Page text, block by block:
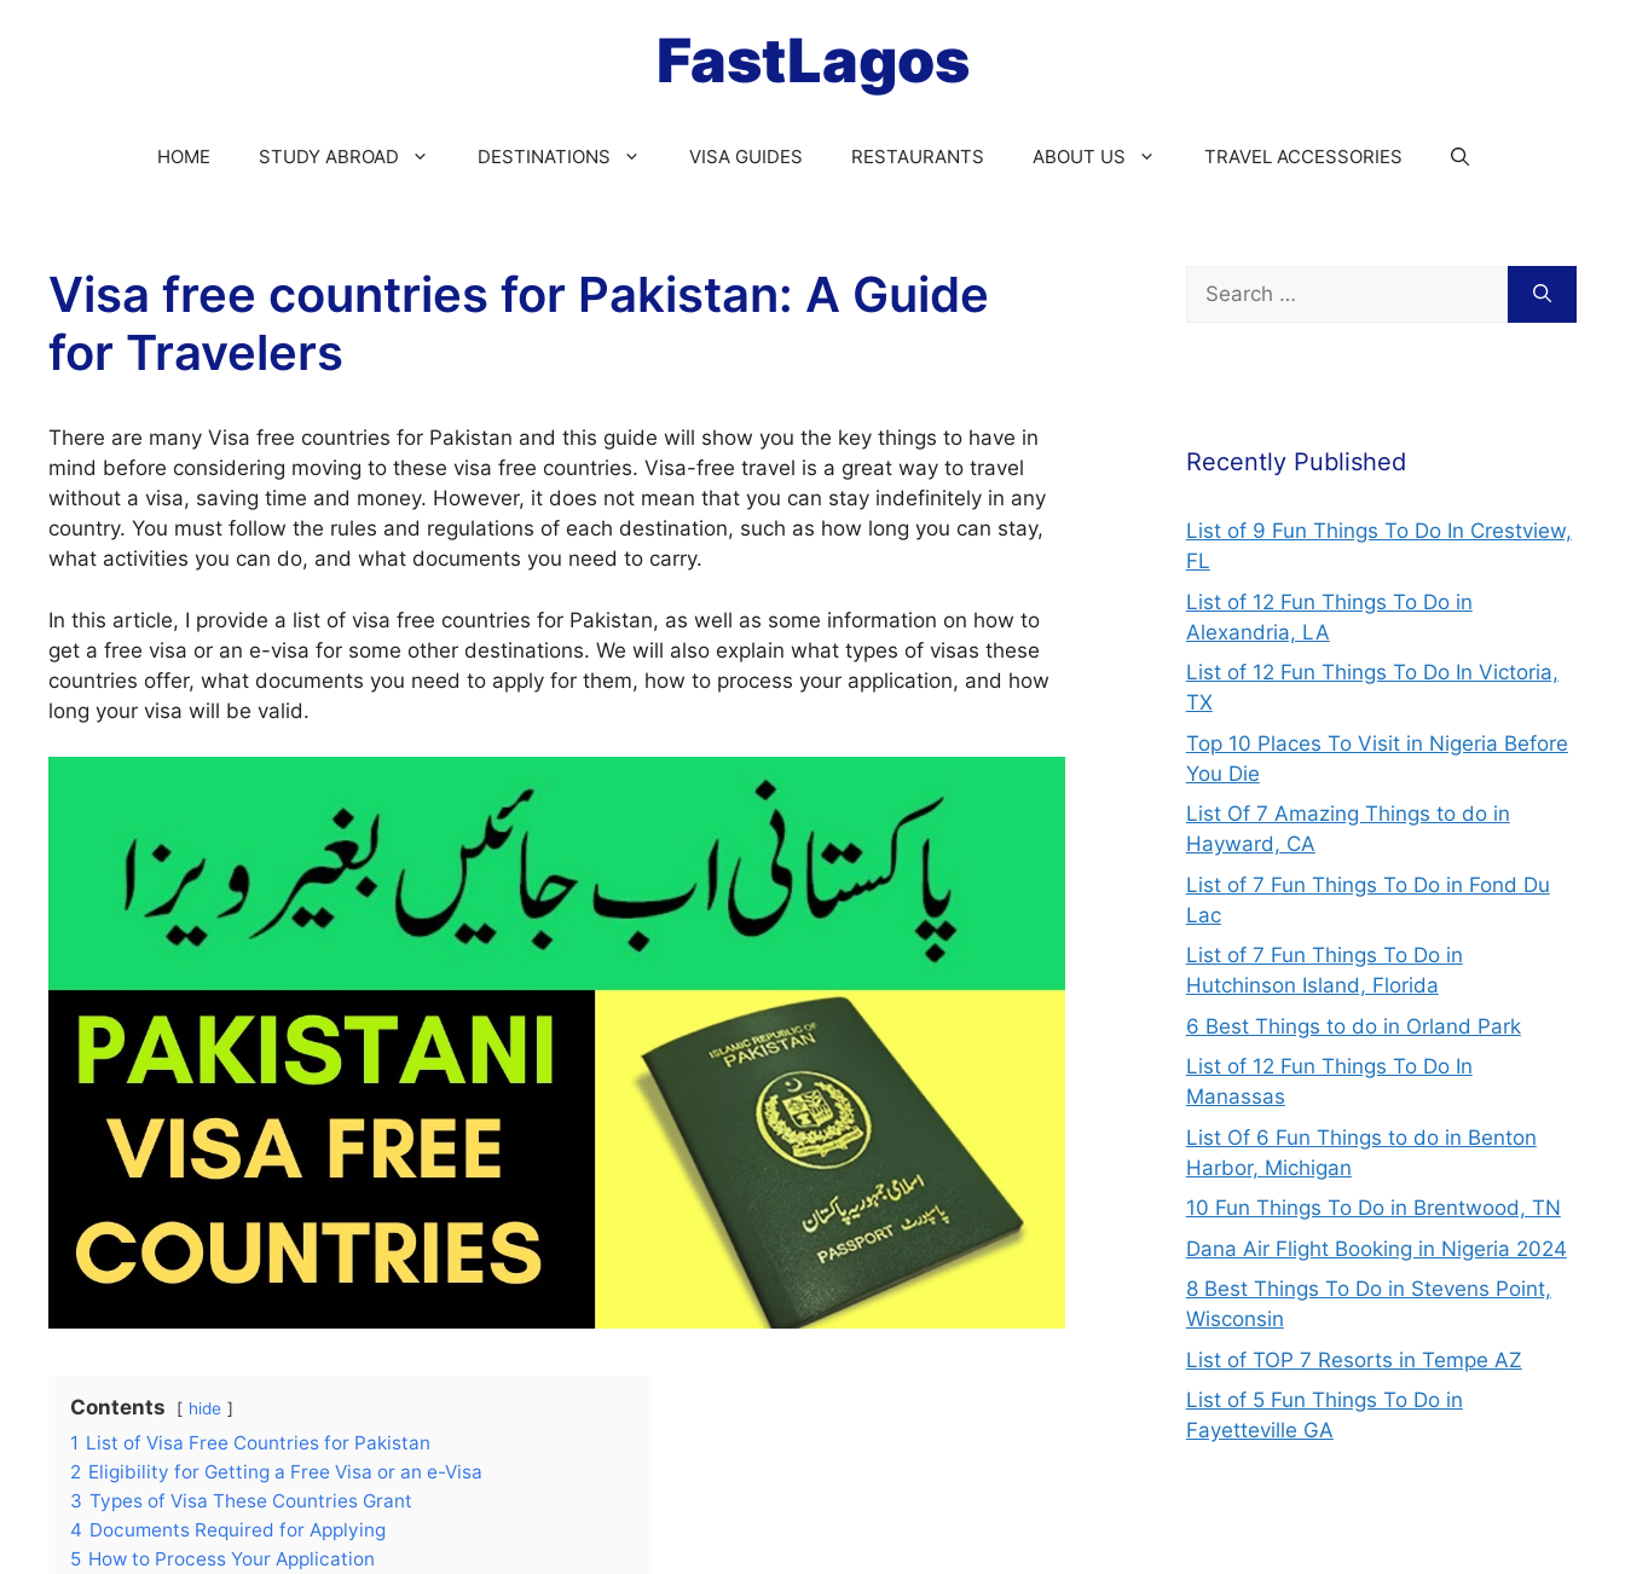
FastLagos
HOME STUDY ABROAD DESTINATIONS VISA GUIDES RESTAURANTS ABOUT US TRAVEL ACCESSORIES
Visa free countries for Pakistan: A Guide
for Travelers
There are many Visa free countries for Pakistan and this guide will show you the key things to have in
mind before considering moving to these visa free countries. Visa-free travel is a great way to travel
without a visa, saving time and money. However, it does not mean that you can stay indefinitely in any
country. You must follow the rules and regulations of each destination, such as how long you can stay,
what activities you can do, and what documents you need to carry.
In this article, I provide a list of visa free countries for Pakistan, as well as some information on how to
get a free visa or an e-visa for some other destinations. We will also explain what types of visas these
countries offer, what documents you need to apply for them, how to process your application, and how
long your visa will be valid.
Contents hide
1 List of Visa Free Countries for Pakistan
2 Eligibility for Getting a Free Visa or an e-Visa
3 Types of Visa These Countries Grant
4 Documents Required for Applying
5 How to Process Your Application
Recently Published
List of 9 Fun Things To Do In Crestview,
FL
List of 12 Fun Things To Do in
Alexandria, LA
List of 12 Fun Things To Do In Victoria,
TX
Top 10 Places To Visit in Nigeria Before
You Die
List Of 7 Amazing Things to do in
Hayward, CA
List of 7 Fun Things To Do in Fond Du
Lac
List of 7 Fun Things To Do in
Hutchinson Island, Florida
6 Best Things to do in Orland Park
List of 12 Fun Things To Do In
Manassas
List Of 6 Fun Things to do in Benton
Harbor, Michigan
10 Fun Things To Do in Brentwood, TN
Dana Air Flight Booking in Nigeria 2024
8 Best Things To Do in Stevens Point,
Wisconsin
List of TOP 7 Resorts in Tempe AZ
List of 5 Fun Things To Do in
Fayetteville GA